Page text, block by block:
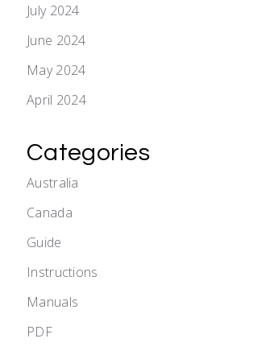
July 2024
June 2024
May 2024
April 2024
Categories
Australia
Canada
Guide
Instructions
Manuals
PDF